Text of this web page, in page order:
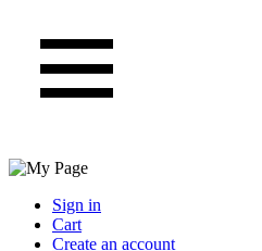
Sign in
Cart
Create an account